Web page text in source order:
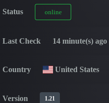
Status online
Last Check 14 minute(s) ago
Country United States
Version 1.21